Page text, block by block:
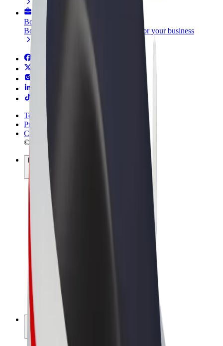
Bolt for Business
Bolt products and services scaled-up for your business
Terms & Conditions
Privacy
Cookies
© 2026 Bolt Technology OÜ
Products
Rides
Scooters
Bolt Market
Bolt Food
Bolt Drive
Bolt for Business
E-bikes
Bolt Plus
Earn with Bolt